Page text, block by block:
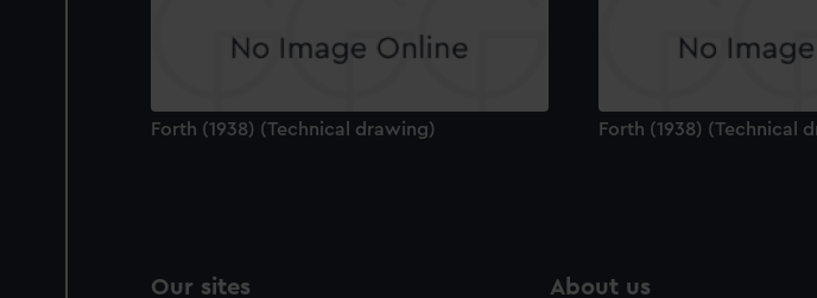
Forth (1938) (Technical drawing) Forth (1938) (Technical
Our sites About us